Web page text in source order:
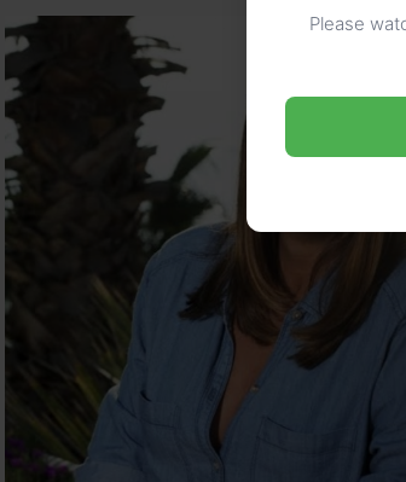
Please